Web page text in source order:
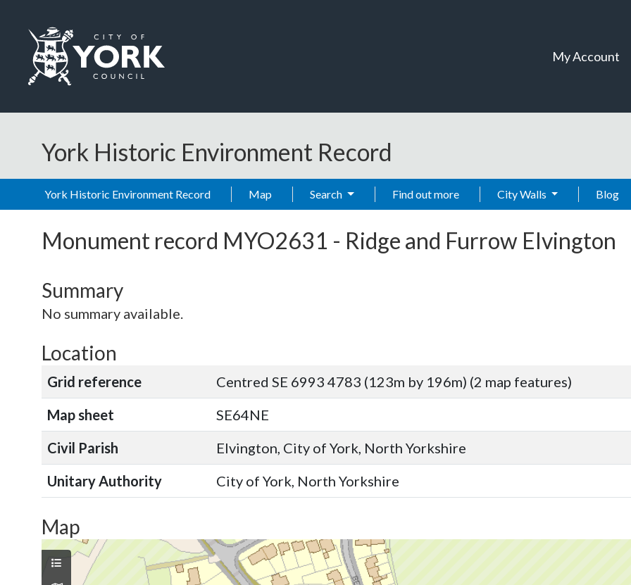
My Account
York Historic Environment Record
York Historic Environment Record Map Search Find out more City Walls Blog
Monument record MYO2631 - Ridge and Furrow Elvington
Summary
No summary available.
Location
Grid reference
Centred SE 6993 4783 (123m by 196m) (2 map features)
Map sheet
SE64NE
Civil Parish
Elvington, City of York, North Yorkshire
Unitary Authority
City of York, North Yorkshire
Map